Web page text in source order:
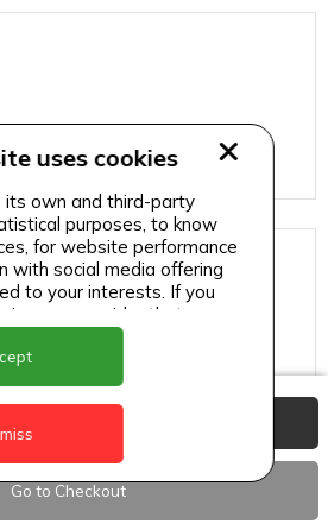
Go to Checkout
uses cookies
own and third-party
purposes, to know
for website performance
with social media offering
to your interests. If you
we consider that you